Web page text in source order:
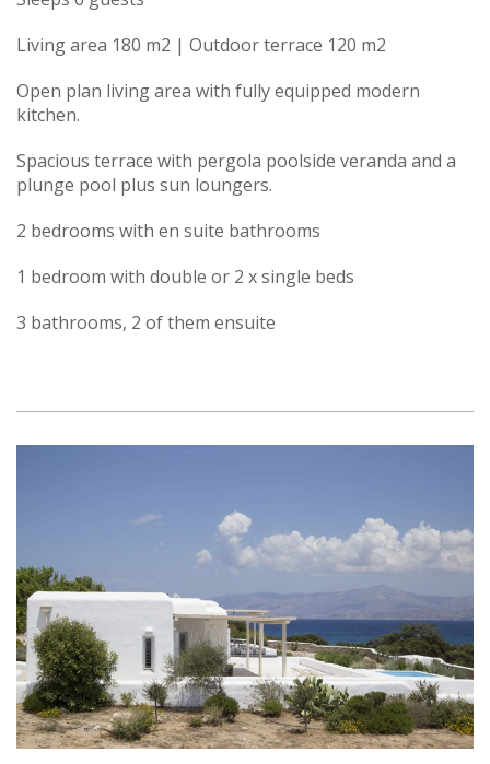
Living area 180 m2 | Outdoor terrace 120 m2
Open plan living area with fully equipped modern
kitchen.
Spacious terrace with pergola poolside veranda and a
plunge pool plus sun loungers.
2 bedrooms with en suite bathrooms
1 bedroom with double or 2 x single beds
3 bathrooms, 2 of them ensuite